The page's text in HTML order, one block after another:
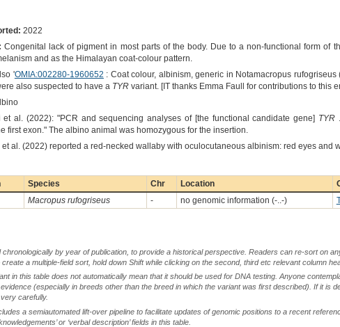
2022
Congenital lack of pigment in most parts of the body. Due to a non-functional form of
and as the Himalayan coat-colour pattern.
'OMIA:002280-1960652 : Coat colour, albinism, generic in Notamacropus
also suspected to have a TYRvariant. [IT thanks Emma Faull for contributions to this
et al. (2022): "PCR and sequencing analyses of [the functional candidate gene] TYR
first exon." The albino animal was homozygous for the insertion.
et al. (2022) reported a red-necked wallaby with oculocutaneous albinism: red eyes and
Species Chr Location
Macropus rufogriseus - no genomic information (-..-)
by year of publication, to provide a historical perspective. Readers can re-sort on
a multiple-field sort, hold down Shift while clicking on the second, third etc relevant column
in this table does not automatically mean that it should be used for DNA testing. Anyone
(especially in breeds other than the breed in which the variant was first described). If it is
carefully.
a semiautomated lift-over pipeline to facilitate updates of genomic positions to a recent
or ‘verbal description’ fields in this table.